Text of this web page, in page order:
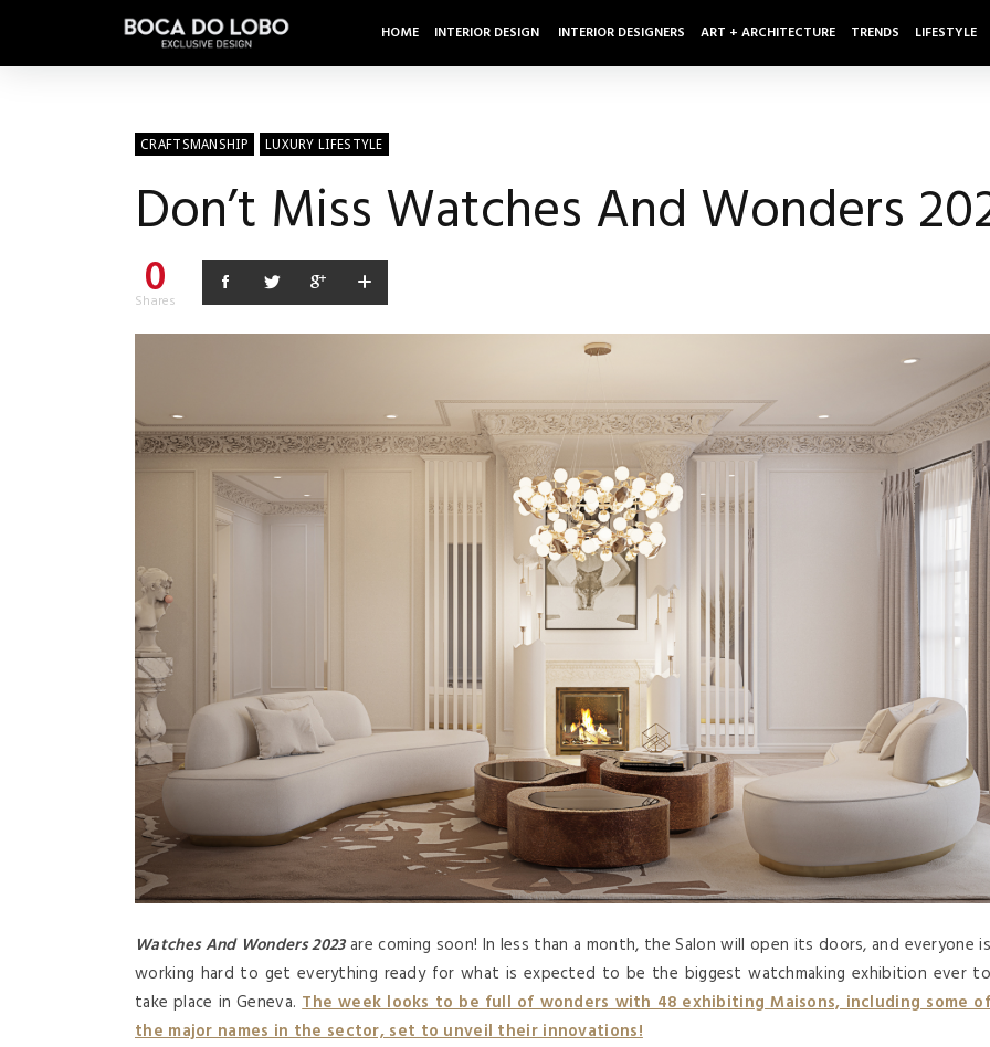
HOME INTERIOR DESIGN INTERIOR DESIGNERS ART + ARCHITECTURE TRENDS LIFESTYLE
CRAFTSMANSHIP LUXURY LIFESTYLE
Don’t Miss Watches And Wonders
0
Shares
Watches And Wonders 2023are coming soon! In less than a month, the Salon will open its doors, and everyone is
working hard to get everything ready for what is expected to be the biggest watchmaking exhibition ever to
take place in Geneva.The week looks to be full of wonders with 48 exhibiting Maisons, including some of
the major names in the sector, set to unveil their innovations!